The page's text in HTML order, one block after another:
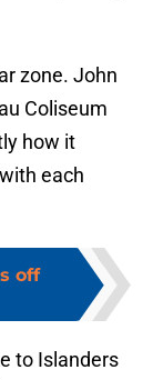
zone. John
Coliseum
how it
each
off
to Islanders